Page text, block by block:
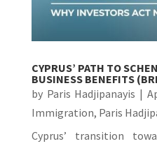
CYPRUS’ PATH TO
BUSINESS BENEFITS
by Paris Hadjipanayis |
Immigration, Paris
Cyprus’ transition